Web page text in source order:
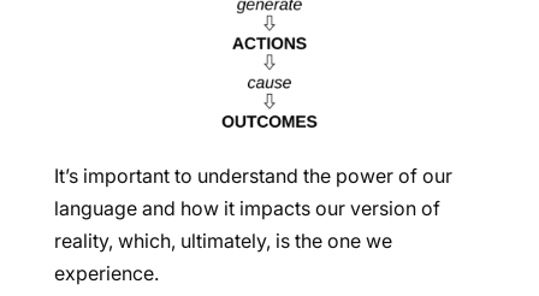
It’s important to understand the power of our
language and how it impacts our version of
reality, which, ultimately, is the one we
experience.